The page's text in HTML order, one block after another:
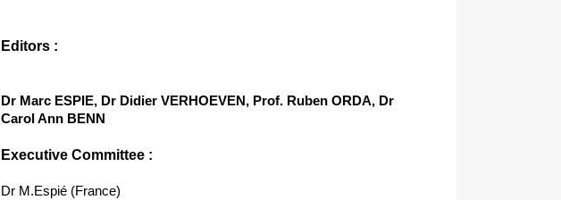
Editors :
Dr Marc ESPIE, Dr Didier VERHOEVEN, Prof. Ruben ORDA, Dr
Carol Ann BENN
Executive Committee :
Dr M.Espié (France)